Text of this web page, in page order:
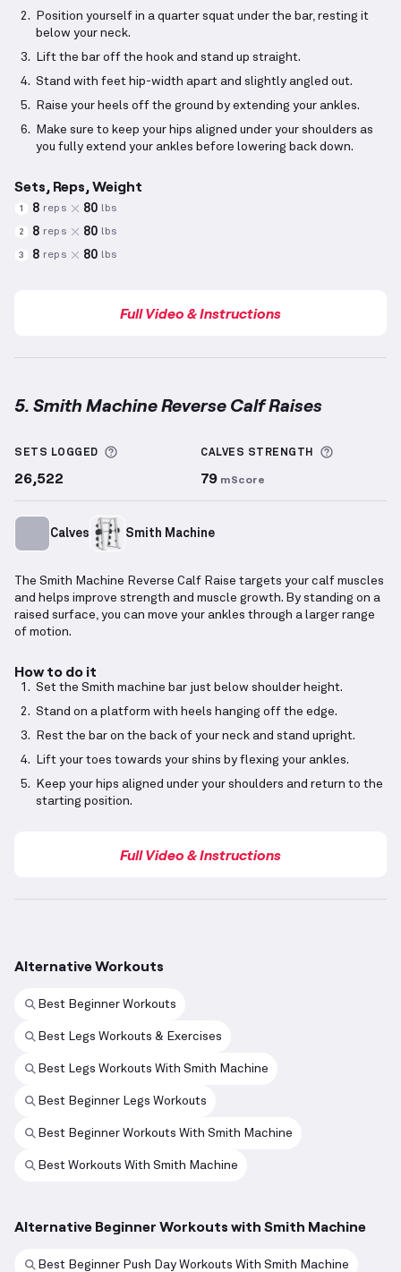
Position yourself in a quarter squat under the bar, resting it
below your neck.
Lift the bar off the hook and stand up straight.
Stand with feet hip-width apart and slightly angled out.
Raise your heels off the ground by extending your ankles.
Make sure to keep your hips aligned under your shoulders as
you fully extend your ankles before lowering back down.
Sets, Reps, Weight
1 8 reps 80 lbs
2 8 reps 80 lbs
3 8 reps 80 lbs
Full Video & Instructions
5. Smith Machine Reverse Calf Raises
SETS LOGGED More information about Sets Logged
26,522
CALVES STRENGTH More
79 mScore
Calves Smith Machine
The Smith Machine Reverse Calf Raise targets your calf muscles
and helps improve strength and muscle growth. By standing on a
raised surface, you can move your ankles through a larger range
of motion.
How to do it
Set the Smith machine bar just below shoulder height.
Stand on a platform with heels hanging off the edge.
Rest the bar on the back of your neck and stand upright.
Lift your toes towards your shins by flexing your ankles.
Keep your hips aligned under your shoulders and return to the
starting position.
Full Video & Instructions
Alternative Workouts
Best Beginner Workouts
Best Legs Workouts & Exercises
Best Legs Workouts With Smith Machine
Best Beginner Legs Workouts
Best Beginner Workouts With Smith Machine
Best Workouts With Smith Machine
Alternative Beginner Workouts with Smith Machine
Best Beginner Push Day Workouts With Smith Machine